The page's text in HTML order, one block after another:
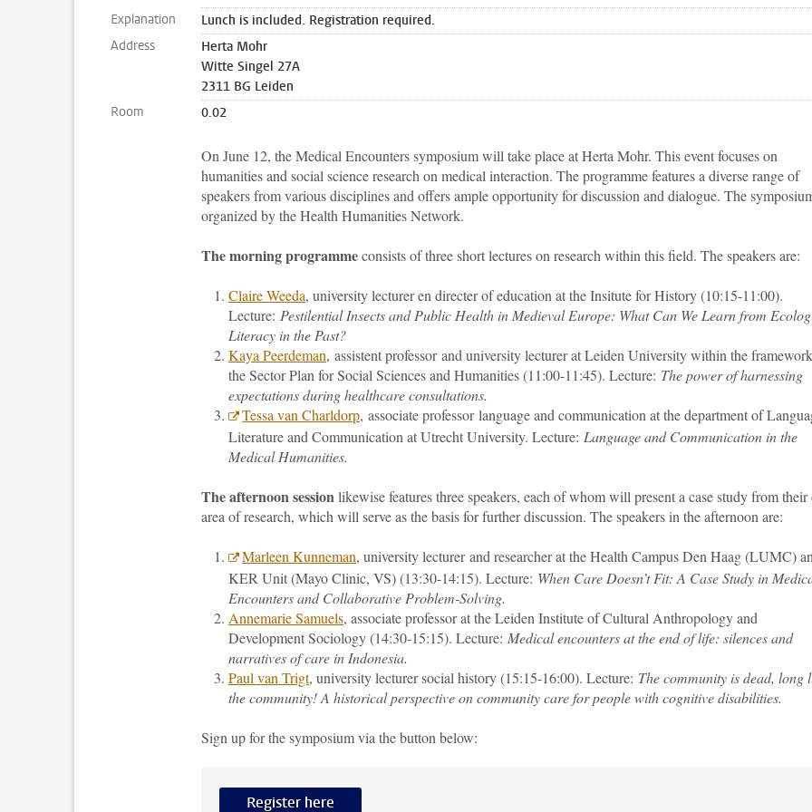
Explanation
Lunch is included. Registration required.
Address
Herta Mohr
Witte Singel 27A
2311 BG Leiden
Room
0.02
On June 12, the Medical Encounters symposium will take place at Herta Mohr. This event focuses on
humanities and social science research on medical interaction. The programme features a diverse range of
speakers from various disciplines and offers ample opportunity for discussion and dialogue. The
organized by the Health Humanities Network.
The morning programmeconsists of three short lectures on research within this field. The speakers are:
Claire Weeda, university lecturer en directer of education at the Insitute for History (10:15-11:00).
Lecture: Pestilential Insects and Public Health in Medieval Europe: What Can We Learn from
Literacy in the Past?
Kaya Peerdeman, assistent professor and university lecturer at Leiden University within the
the Sector Plan for Social Sciences and Humanities (11:00-11:45). Lecture: The power of harnessing
expectations during healthcare consultations.
Tessa van Charldorp, associate professor language and communication at the department of
Literature and Communication at Utrecht University. Lecture: Language and Communication in the
Medical Humanities.
The afternoon sessionlikewise features three speakers, each of whom will present a case study from their
area of research, which will serve as the basis for further discussion. The speakers in the afternoon are:
Marleen Kunneman, university lecturer and researcher at the Health Campus Den Haag (LUMC)
KER Unit (Mayo Clinic, VS) (13:30-14:15). Lecture: When Care Doesn’t Fit: A Case Study in
Encounters and Collaborative Problem-Solving.
Annemarie Samuels, associate professor at the Leiden Institute of Cultural Anthropology and
Development Sociology (14:30-15:15). Lecture: Medical encounters at the end of life: silences and
narratives of care in Indonesia.
Paul van Trigt, university lecturer social history (15:15-16:00). Lecture: The community is dead, long
the community! A historical perspective on community care for people with cognitive disabilities.
Sign up for the symposium via the button below:
Register here